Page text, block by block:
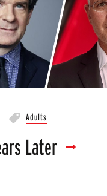
Adults
Later